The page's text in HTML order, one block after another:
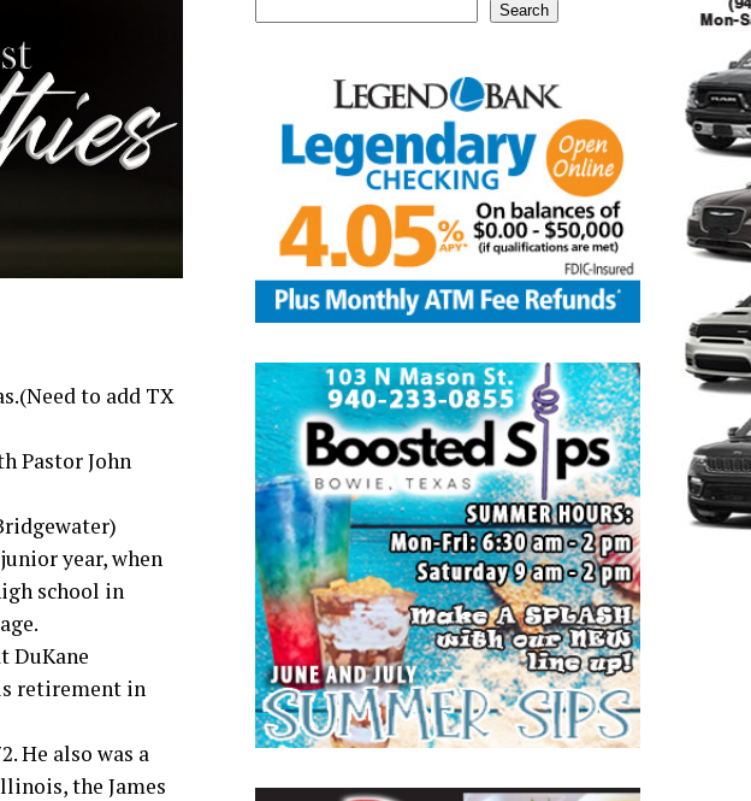
to add TX
Pastor John
year, when
school in
DuKane
retirement in
He also was a
the James
Search